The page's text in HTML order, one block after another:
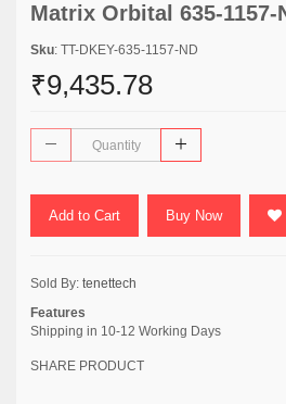
Matrix Orbital 635-1157-
Sku: TT-DKEY-635-1157-ND
₹9,435.78
Add to Cart Buy Now
Sold By: tenettech
Features
Shipping in 10-12 Working Days
SHARE PRODUCT